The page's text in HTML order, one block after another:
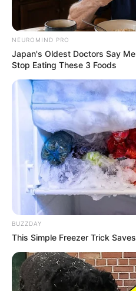
NEUROMIND PRO
Japan's Oldest Doctors Say
Stop Eating These 3 Foods
BUZZDAY
This Simple Freezer Trick